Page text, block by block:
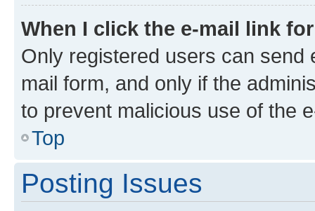
When I click the e-mail link
Only registered users can send
mail form, and only if the
to prevent malicious use of the
Top
Posting Issues